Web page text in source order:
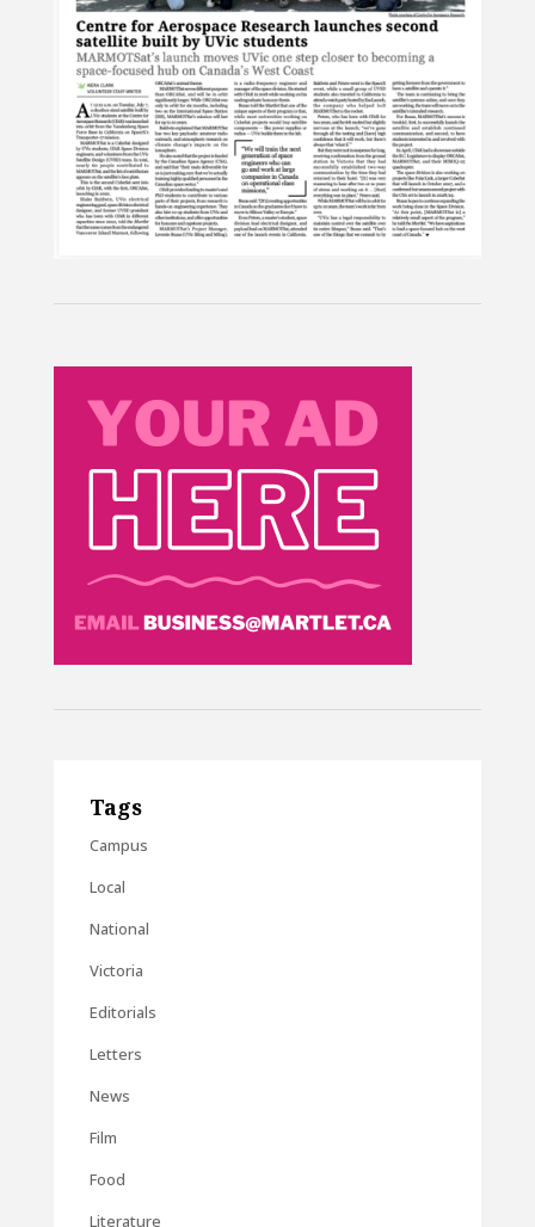
Tags
Campus
Local
National
Victoria
Editorials
Letters
News
Film
Food
Literature